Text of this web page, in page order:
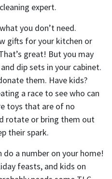
expert.
you don’t need.
gifts for your kitchen or
great! But you may
dip sets in your cabinet.
them. Have kids?
a race to see who can
toys that are of no
rotate or bring them out
their spark.
a number on your home!
feasts, and kids on